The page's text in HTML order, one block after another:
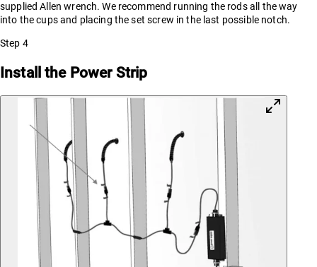
supplied Allen wrench. We recommend running the rods all the way
into the cups and placing the set screw in the last possible notch.
Step 4
Install the Power Strip